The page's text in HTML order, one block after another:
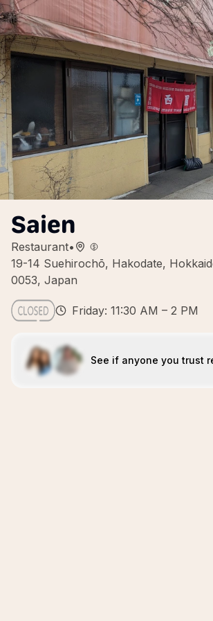
Saien
Restaurant•
19-14 Suehirochō, Hakodate,
0053, Japan
Friday: 11:30 AM – 2 PM
See if anyone you trust